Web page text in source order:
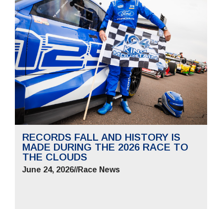
RECORDS FALL AND HISTORY IS
MADE DURING THE 2026 RACE TO
THE CLOUDS
June 24, 2026//Race News